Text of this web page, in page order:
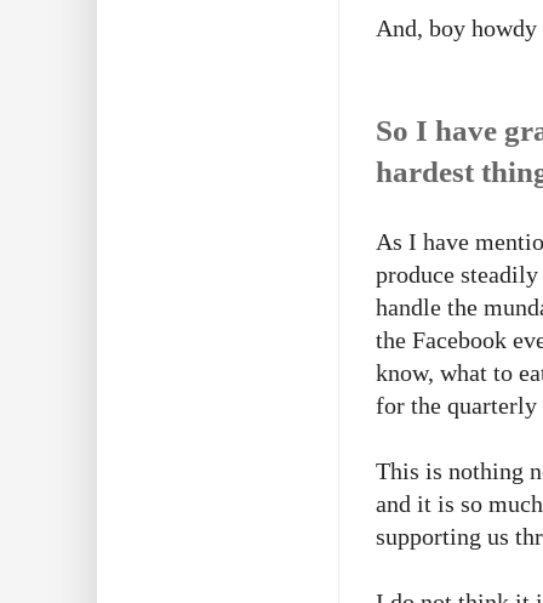
And, boy
So I have
hardest
As I have
produce
handle the
the Facebook
know, what to
for the quarterly
This is nothing
and it is so
supporting us